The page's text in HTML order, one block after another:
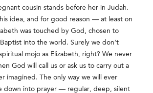
cousin stands before her in Judah.
idea, and for good reason — at least on
was touched by God, chosen to
into the world. Surely we don’t
mojo as Elizabeth, right? We never
God will call us or ask us to carry out a
imagined. The only way we will ever
down into prayer — regular, deep, silent